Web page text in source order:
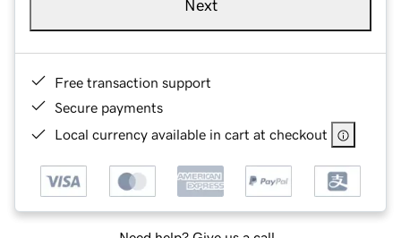
Next
Free transaction support
Secure payments
Local currency available in cart at checkout